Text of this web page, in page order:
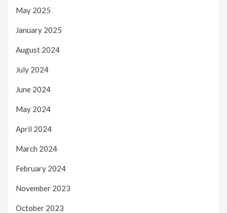
May 2025
January 2025
August 2024
July 2024
June 2024
May 2024
April 2024
March 2024
February 2024
November 2023
October 2023